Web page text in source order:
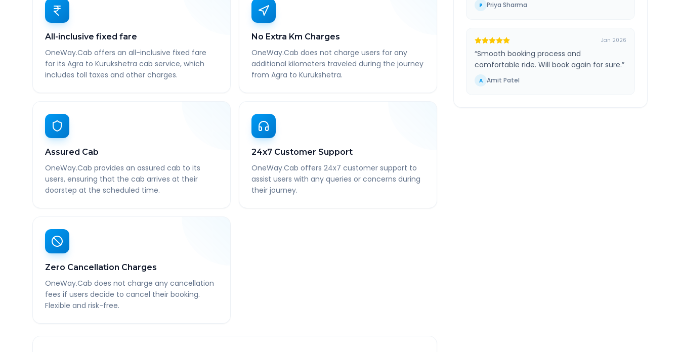
All-inclusive fixed fare
OneWay.Cab offers an all-inclusive fixed fare
for its Agra to Kurukshetra cab service, which
includes toll taxes and other charges.
No Extra Km Charges
OneWay.Cab does not charge users for any
additional kilometers traveled during the journey
from Agra to Kurukshetra.
Assured Cab
OneWay.Cab provides an assured cab to its
users, ensuring that the cab arrives at their
doorstep at the scheduled time.
24x7 Customer Support
OneWay.Cab offers 24x7 customer support to
assist users with any queries or concerns during
their journey.
Zero Cancellation Charges
OneWay.Cab does not charge any cancellation
fees if users decide to cancel their booking.
Flexible and risk-free.
P Priya Sharma
Jan 2026
“Smooth booking process and
comfortable ride. Will book again for sure.”
A Amit Patel